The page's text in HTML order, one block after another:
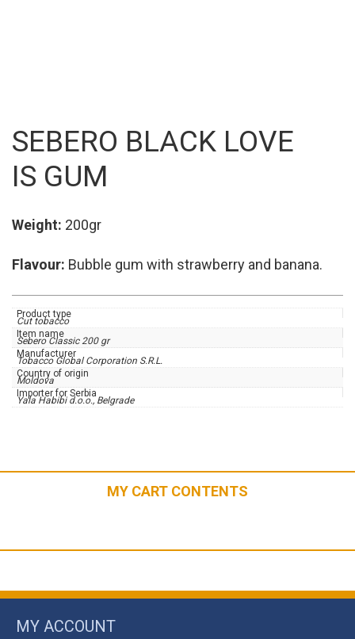
SEBERO BLACK ⁠⁠LOVE
IS GUM
Weight: 200gr
Flavour: Bubble gum with strawberry and banana.
Product type
Cut tobacco
Item name
Sebero Classic 200 gr
Manufacturer
Tobacco Global Corporation S.R.L.
Country of origin
Moldova
Importer for Serbia
Yala Habibi d.o.o., Belgrade
MY CART CONTENTS
MY ACCOUNT